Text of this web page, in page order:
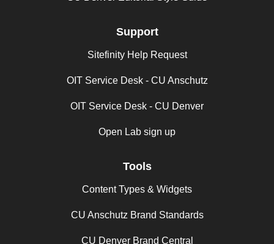
Support
Sitefinity Help Request
OIT Service Desk - CU Anschutz
OIT Service Desk - CU Denver
Open Lab sign up
Tools
Content Types & Widgets
CU Anschutz Brand Standards
CU Denver Brand Central